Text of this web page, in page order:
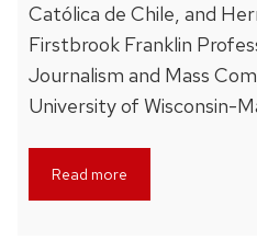
Católica de Chile, and
Firstbrook Franklin
Journalism and Mass
University of Wisconsin-
Read more